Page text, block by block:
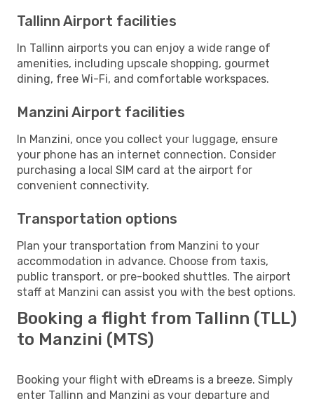
Tallinn Airport facilities
In Tallinn airports you can enjoy a wide range of
amenities, including upscale shopping, gourmet
dining, free Wi-Fi, and comfortable workspaces.
Manzini Airport facilities
In Manzini, once you collect your luggage, ensure
your phone has an internet connection. Consider
purchasing a local SIM card at the airport for
convenient connectivity.
Transportation options
Plan your transportation from Manzini to your
accommodation in advance. Choose from taxis,
public transport, or pre-booked shuttles. The airport
staff at Manzini can assist you with the best options.
Booking a flight from Tallinn (TLL)
to Manzini (MTS)
Booking your flight with eDreams is a breeze. Simply
enter Tallinn and Manzini as your departure and